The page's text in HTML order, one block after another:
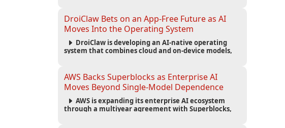
the United States.
DroiClaw Bets on an App-Free Future as AI
Moves Into the Operating System
DroiClaw is developing an AI-native operating
system that combines cloud and on-device models,
AWS Backs Superblocks as Enterprise AI
Moves Beyond Single-Model Dependence
AWS is expanding its enterprise AI ecosystem
through a multiyear agreement with Superblocks,